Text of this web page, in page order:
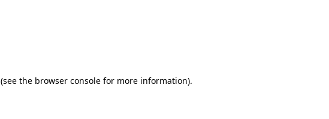
(see the browser console for more information).